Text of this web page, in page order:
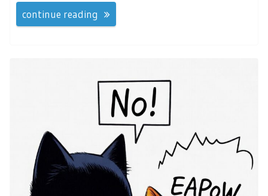
continue reading